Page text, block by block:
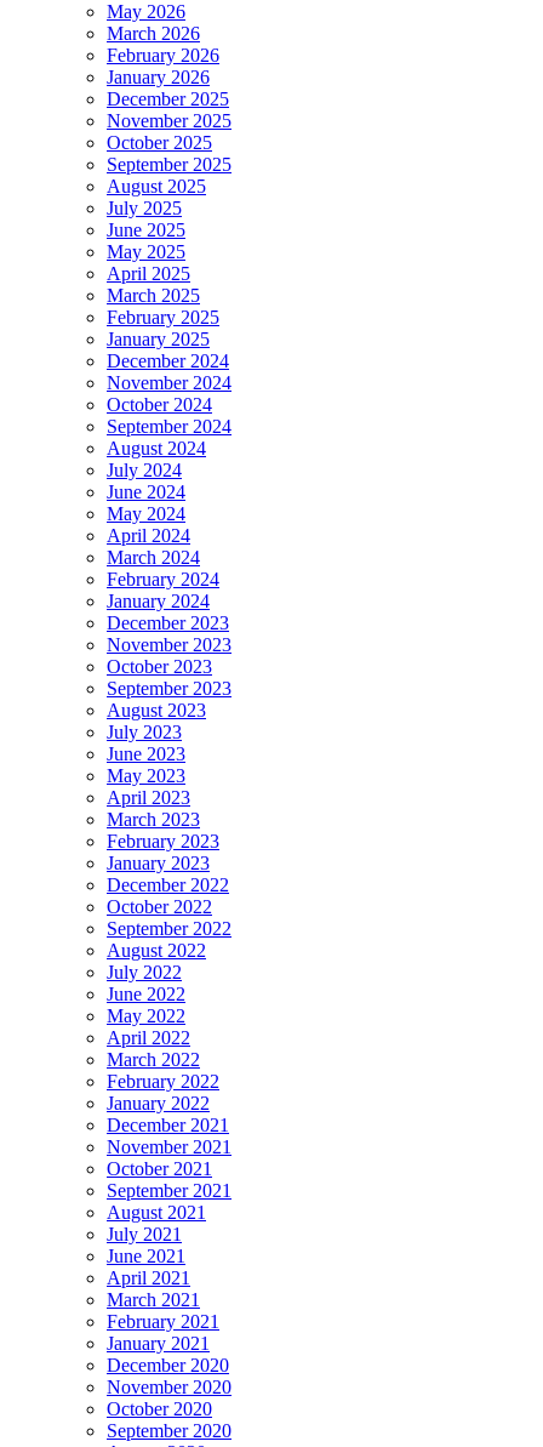
May 2026
March 2026
February 2026
January 2026
December 2025
November 2025
October 2025
September 2025
August 2025
July 2025
June 2025
May 2025
April 2025
March 2025
February 2025
January 2025
December 2024
November 2024
October 2024
September 2024
August 2024
July 2024
June 2024
May 2024
April 2024
March 2024
February 2024
January 2024
December 2023
November 2023
October 2023
September 2023
August 2023
July 2023
June 2023
May 2023
April 2023
March 2023
February 2023
January 2023
December 2022
October 2022
September 2022
August 2022
July 2022
June 2022
May 2022
April 2022
March 2022
February 2022
January 2022
December 2021
November 2021
October 2021
September 2021
August 2021
July 2021
June 2021
April 2021
March 2021
February 2021
January 2021
December 2020
November 2020
October 2020
September 2020